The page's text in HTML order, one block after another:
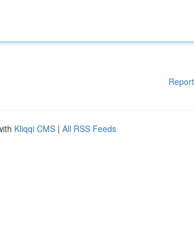
Kliqqi CMS | All RSS Feeds